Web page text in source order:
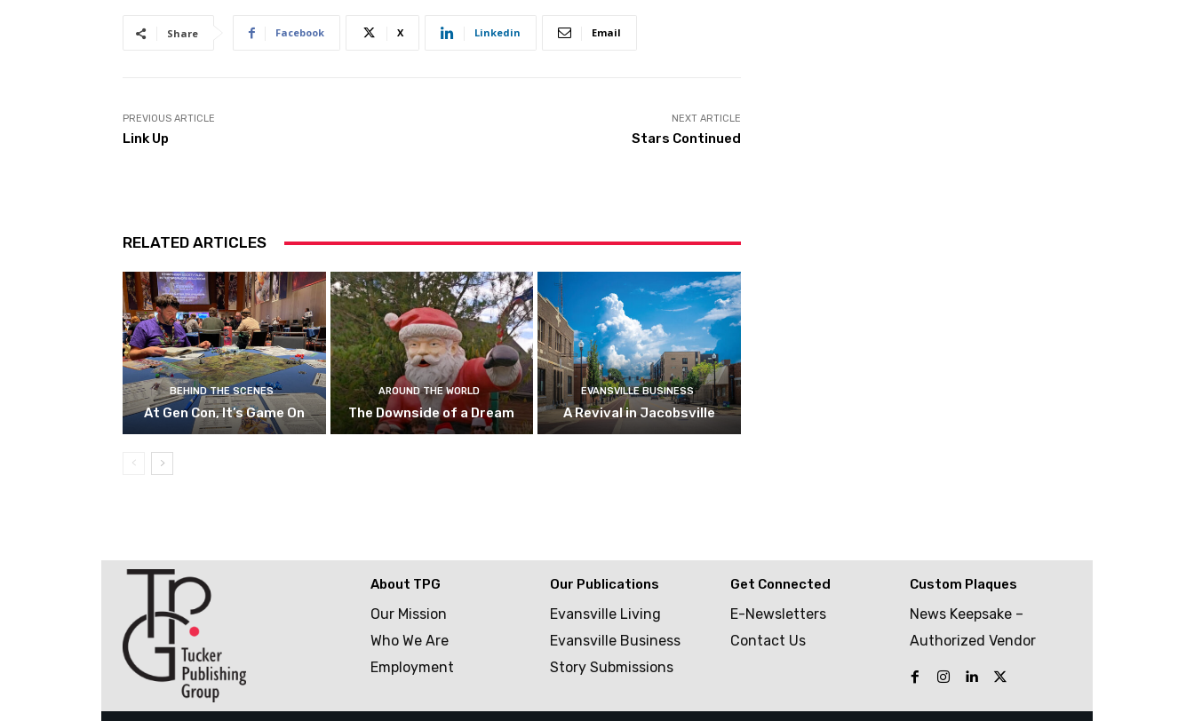
Share Facebook X Linkedin Email
PREVIOUS ARTICLE
Link Up
NEXT ARTICLE
Stars Continued
RELATED ARTICLES
BEHIND THE SCENES
At Gen Con, It’s Game On
AROUND THE WORLD
The Downside of a Dream
EVANSVILLE BUSINESS
A Revival in Jacobsville
About TPG
Our Mission
Who We Are
Employment
Our Publications
Evansville Living
Evansville Business
Story Submissions
Get Connected
E-Newsletters
Contact Us
Custom Plaques
News Keepsake –
Authorized Vendor